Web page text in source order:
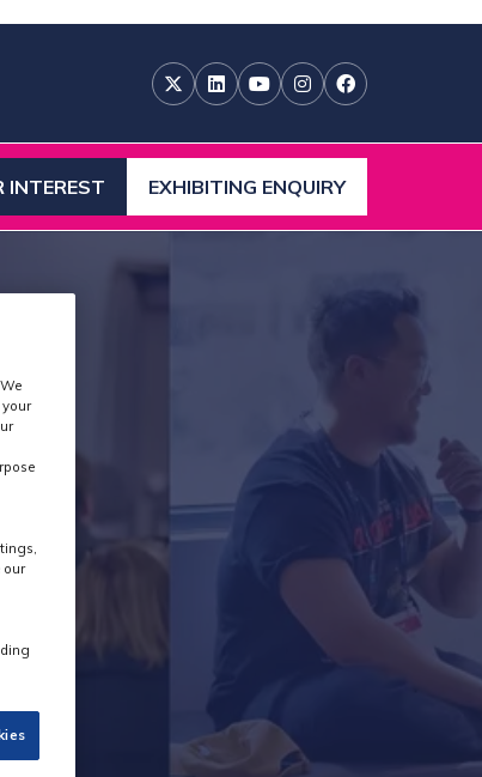
INTEREST EXHIBITING ENQUIRY
(OPENS
IN
our